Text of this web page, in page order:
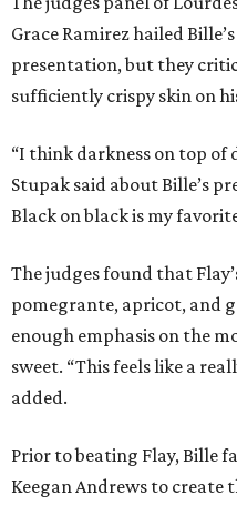
Grace Ramirez hailed
presentation, but they
sufficiently crispy skin on
“I think darkness on top of
Stupak said about Bille’s
Black on black is my
The judges found that
pomegrante, apricot, and
enough emphasis on the
sweet. “This feels like a
added.
Prior to beating Flay, Bille
Keegan Andrews to create